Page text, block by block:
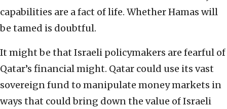
capabilities are a fact of life. Whether Hamas will
be tamed is doubtful.
It might be that Israeli policymakers are fearful of
Qatar’s financial might. Qatar could use its vast
sovereign fund to manipulate money markets in
ways that could bring down the value of Israeli